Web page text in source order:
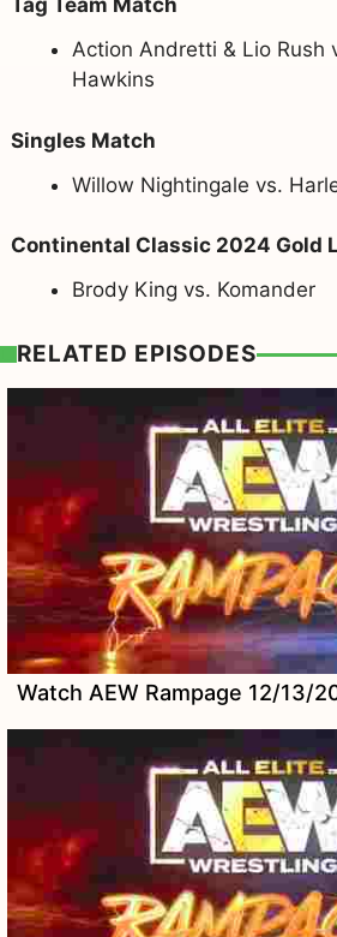
Tag Team Match
Action Andretti & Lio Rush
Hawkins
Singles Match
Willow Nightingale vs.
Continental Classic 2024 Gold
Brody King vs. Komander
RELATED EPISODES
Watch AEW Rampage 12/13/